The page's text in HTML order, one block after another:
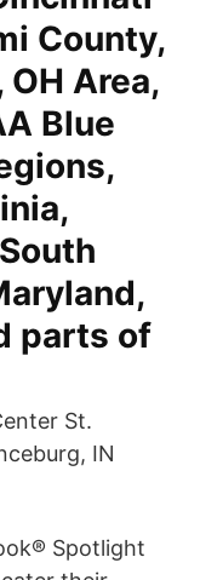
County,
OH Area,
Blue
parts of
St.
IN
Spotlight